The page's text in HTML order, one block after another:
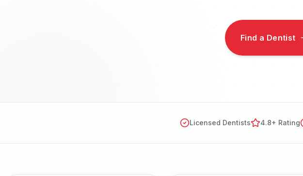
Find a Dentist
Licensed Dentists 4.8+ Rating